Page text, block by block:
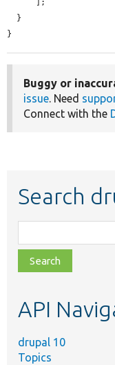
}
Buggy or
issue. Need
Connect with the
Search
class,
file,
topic,
API
drupal 10
Topics